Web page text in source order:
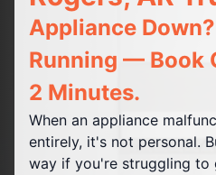
Appliance
Running — Book
2 Minutes.
When an appliance
entirely, it's not personal.
way if you're struggling to